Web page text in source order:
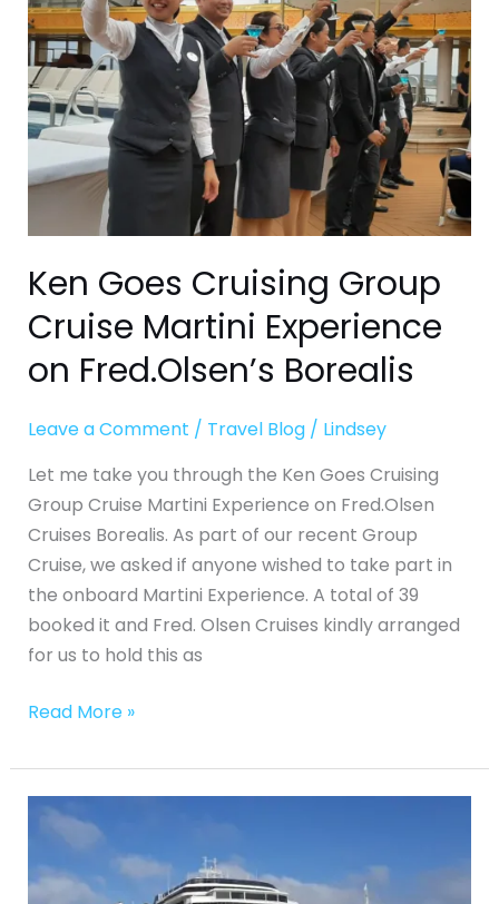
Ken Goes Cruising Group
Cruise Martini Experience
on Fred.Olsen’s Borealis
Leave a Comment / Travel Blog/ Lindsey
Let me take you through the Ken Goes Cruising
Group Cruise Martini Experience on Fred.Olsen
Cruises Borealis. As part of our recent Group
Cruise, we asked if anyone wished to take part in
the onboard Martini Experience. A total of 39
booked it and Fred. Olsen Cruises kindly arranged
for us to hold this as
Cruise
Martini
Experience
on
Fred.Olsen’s
Borealis
Read More »
Fred.
Olsen
Cruises